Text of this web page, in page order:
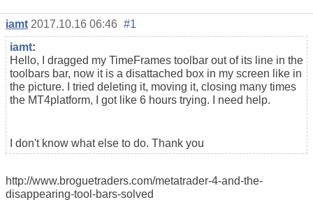
iamt 2017.10.16 06:46 #1
iamt:
Hello, I dragged my TimeFrames toolbar out of its line in the
toolbars bar, now it is a disattached box in my screen like in
the picture. I tried deleting it, moving it, closing many times
the MT4platform, I got like 6 hours trying. I need help.
I don't know what else to do. Thank you
http://www.broguetraders.com/metatrader-4-and-the-
disappearing-tool-bars-solved